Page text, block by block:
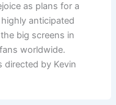
as plans for a
anticipated
big screens in
worldwide.
directed by Kevin